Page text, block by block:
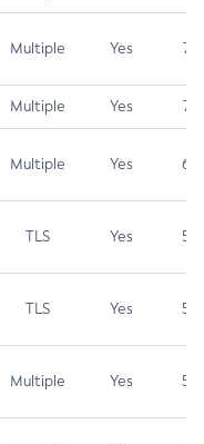
Multiple Yes 7.5
Multiple Yes 7.4
Multiple Yes 6.5
TLS Yes 5.9
TLS Yes 5.3
Multiple Yes 5.3